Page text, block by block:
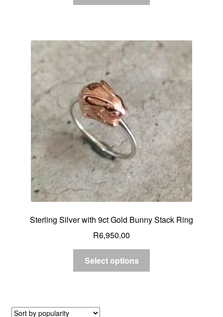
Sterling Silver with 9ct Gold Bunny Stack Ring
R6,950.00
Select options